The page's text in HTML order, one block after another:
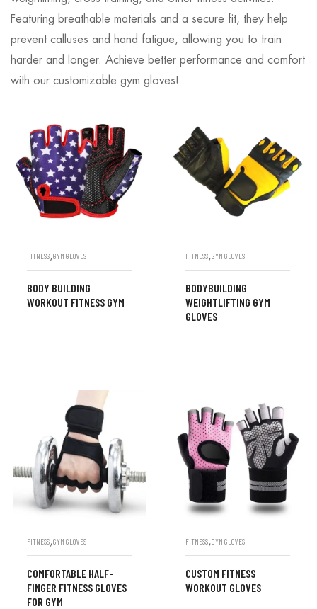
Featuring breathable materials and a secure fit, they help
prevent calluses and hand fatigue, allowing you to train
harder and longer. Achieve better performance and comfort
with our customizable gym gloves!
FITNESS,GYM GLOVES
BODY BUILDING
WORKOUT FITNESS GYM
FITNESS,GYM GLOVES
BODYBUILDING
WEIGHTLIFTING GYM
GLOVES
FITNESS,GYM GLOVES
COMFORTABLE HALF-
FINGER FITNESS GLOVES
FOR GYM
FITNESS,GYM GLOVES
CUSTOM FITNESS
WORKOUT GLOVES